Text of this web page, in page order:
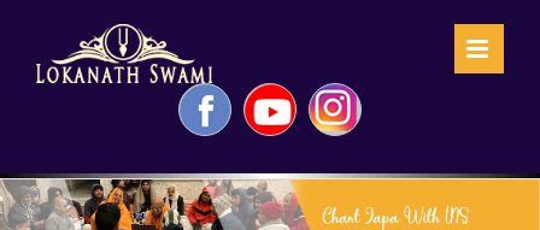
FacebookYouTubeInstagram